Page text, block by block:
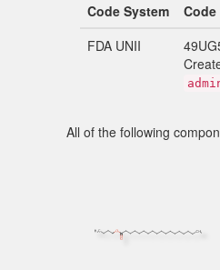
Code System
Code
FDA UNII
All of the following